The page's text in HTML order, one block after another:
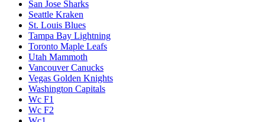
San Jose Sharks
Seattle Kraken
St. Louis Blues
Tampa Bay Lightning
Toronto Maple Leafs
Utah Mammoth
Vancouver Canucks
Vegas Golden Knights
Washington Capitals
Wc F1
Wc F2